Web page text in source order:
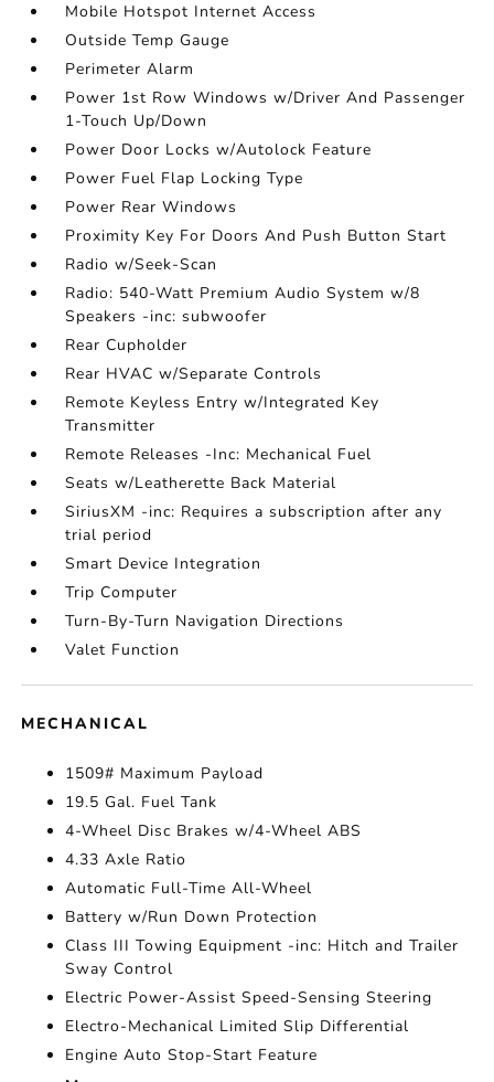
Mobile Hotspot Internet Access
Outside Temp Gauge
Perimeter Alarm
Power 1st Row Windows w/Driver And Passenger
1-Touch Up/Down
Power Door Locks w/Autolock Feature
Power Fuel Flap Locking Type
Power Rear Windows
Proximity Key For Doors And Push Button Start
Radio w/Seek-Scan
Radio: 540-Watt Premium Audio System w/8
Speakers -inc: subwoofer
Rear Cupholder
Rear HVAC w/Separate Controls
Remote Keyless Entry w/Integrated Key
Transmitter
Remote Releases -Inc: Mechanical Fuel
Seats w/Leatherette Back Material
SiriusXM -inc: Requires a subscription after any
trial period
Smart Device Integration
Trip Computer
Turn-By-Turn Navigation Directions
Valet Function
MECHANICAL
1509# Maximum Payload
19.5 Gal. Fuel Tank
4-Wheel Disc Brakes w/4-Wheel ABS
4.33 Axle Ratio
Automatic Full-Time All-Wheel
Battery w/Run Down Protection
Class III Towing Equipment -inc: Hitch and Trailer
Sway Control
Electric Power-Assist Speed-Sensing Steering
Electro-Mechanical Limited Slip Differential
Engine Auto Stop-Start Feature